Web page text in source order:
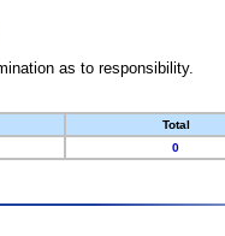
as to responsibility.
Total
0